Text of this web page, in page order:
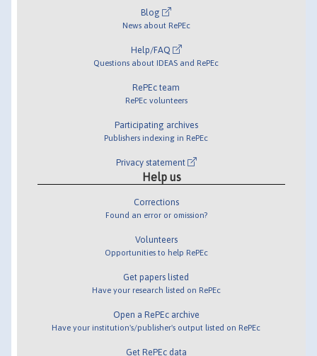
Blog
News about RePEc
Help/FAQ
Questions about IDEAS and RePEc
RePEc team
RePEc volunteers
Participating archives
Publishers indexing in RePEc
Privacy statement
Help us
Corrections
Found an error or omission?
Volunteers
Opportunities to help RePEc
Get papers listed
Have your research listed on RePEc
Open a RePEc archive
Have your institution's/publisher's output listed on RePEc
Get RePEc data